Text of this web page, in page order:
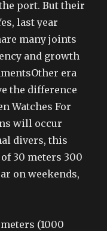
port. But their
last year
many joints
and growth
era
the difference
Watches For
will occur
divers, this
30 meters 300
on weekends,
(1000